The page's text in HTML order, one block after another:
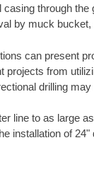
through the
by muck
can present
from
drilling may
line to as large
installation of